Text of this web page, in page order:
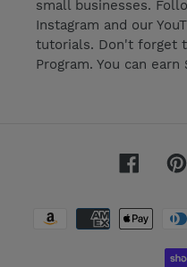
small businesses.
Instagram and our
tutorials. Don't forget
Program. You can earn